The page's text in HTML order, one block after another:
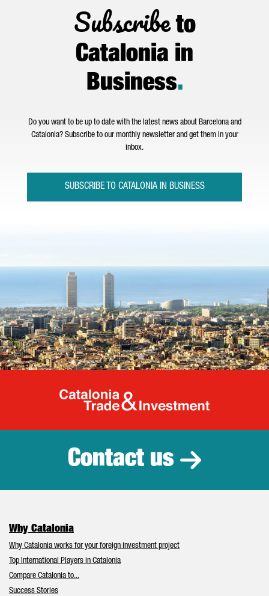
Subscribeto
Catalonia in
Business.
Do you want to be up to date with the latest news about Barcelona and
Catalonia? Subscribe to our monthly newsletter and get them in your
inbox.
SUBSCRIBE TO CATALONIA IN BUSINESS
Catalonia
Contact us
Why Catalonia
Why Catalonia works for your foreign investment project
Top International Players in Catalonia
Compare Catalonia to...
Success Stories